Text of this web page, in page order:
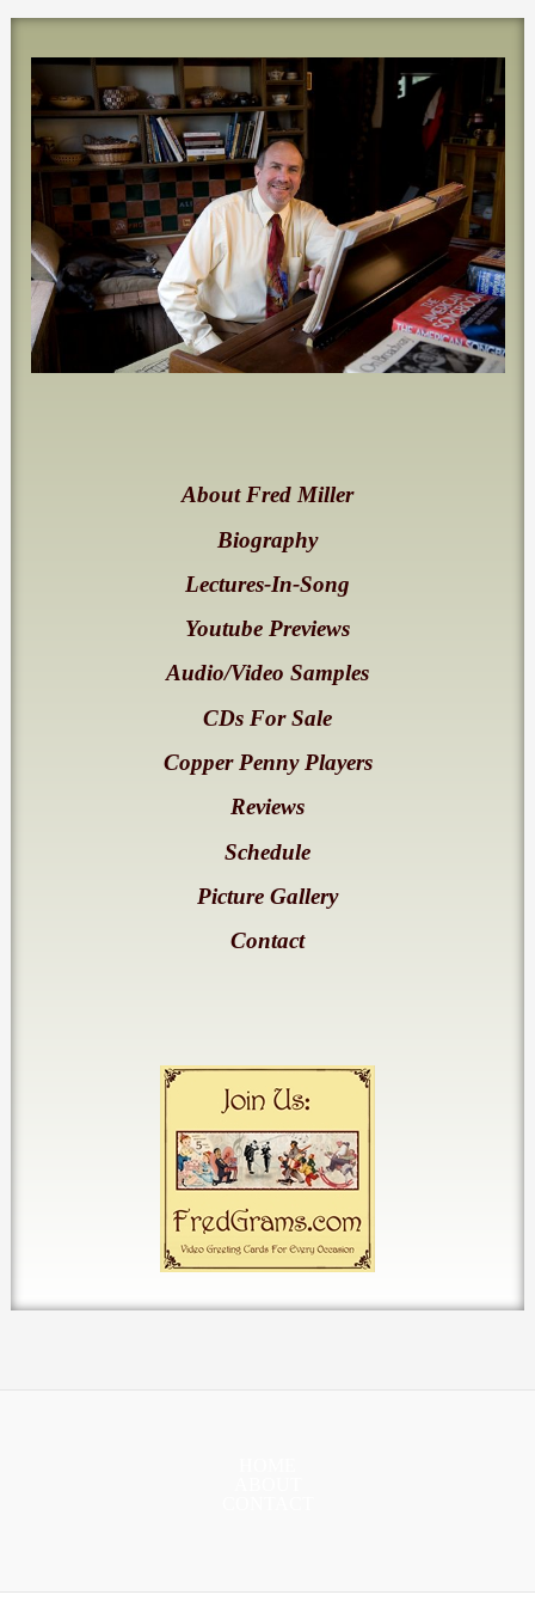
About Fred Miller
Biography
Lectures-In-Song
Youtube Previews
Audio/Video Samples
CDs For Sale
Copper Penny Players
Reviews
Schedule
Picture Gallery
Contact